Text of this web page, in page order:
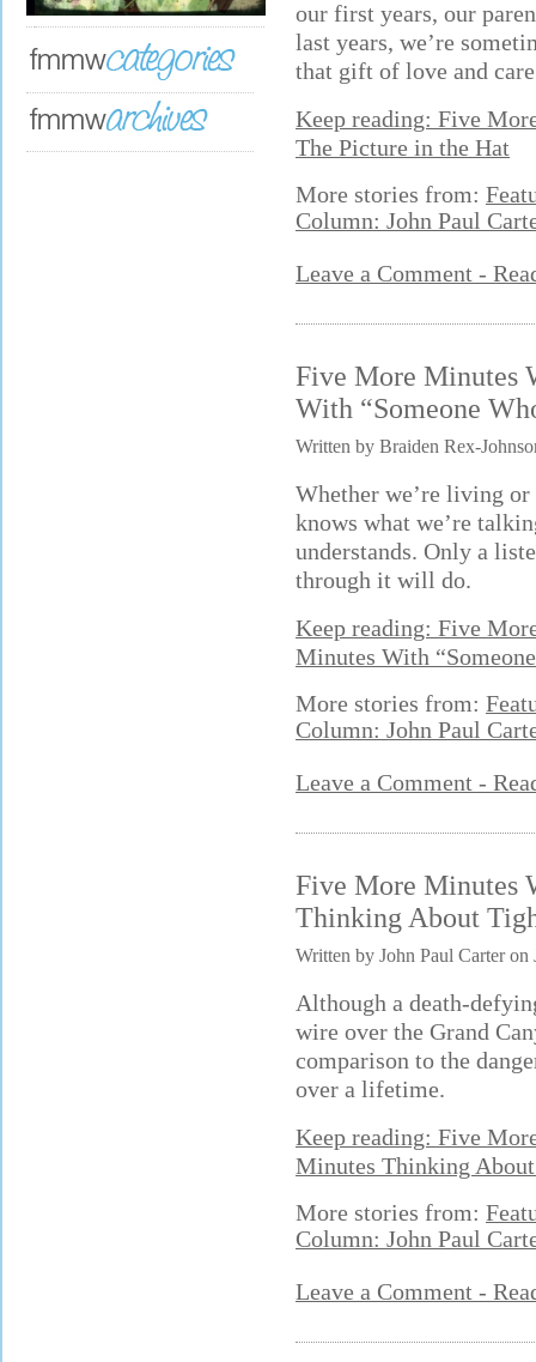
our first years, our
last years, we’re
that gift of love and
Keep reading: Five
The Picture in the Hat
More stories from:
Column: John Paul
Leave a Comment -
Five More Minutes
With “Someone
Written by Braiden Rex-
Whether we’re living
knows what we’re
understands. Only a
through it will do.
Keep reading: Five
Minutes With
More stories from:
Column: John Paul
Leave a Comment -
Five More Minutes
Thinking About
Written by John Paul Carter on
Although a death-
wire over the Grand
comparison to the
over a lifetime.
Keep reading: Five
Minutes Thinking
More stories from:
Column: John Paul
Leave a Comment -